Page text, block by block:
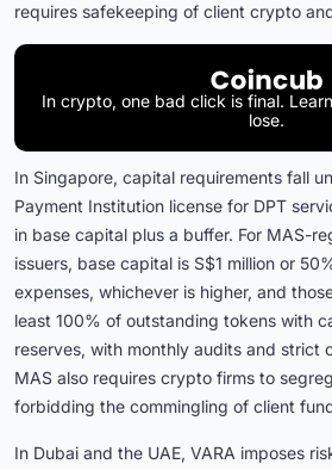
requires safekeeping of client crypto
In crypto, one bad click is final.
lose.
In Singapore, capital requirements fall
Payment Institution license for DPT
in base capital plus a buffer. For MAS-
issuers, base capital is S$1 million or
expenses, whichever is higher, and
least 100% of outstanding tokens with
reserves, with monthly audits and strict
MAS also requires crypto firms to
forbidding the commingling of client
In Dubai and the UAE, VARA imposes